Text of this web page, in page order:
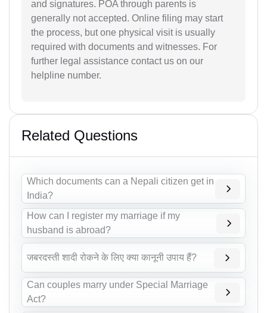
and signatures. POA through parents is
generally not accepted. Online filing may start
the process, but one physical visit is usually
required with documents and witnesses. For
further legal assistance contact us on our
helpline number.
Related Questions
Which documents can a Nepali citizen get in
India?
How can I register my marriage if my
husband is abroad?
जबरदस्ती शादी रोकने के लिए क्या कानूनी उपाय हैं?
Can couples marry under Special Marriage
Act?